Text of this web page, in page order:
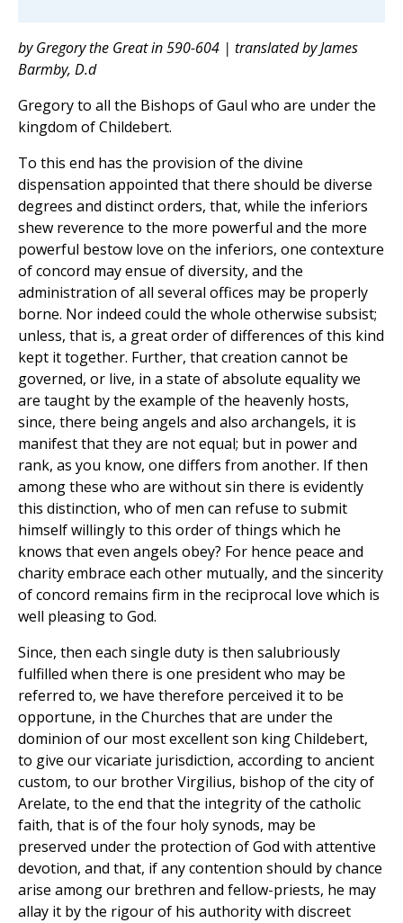
by Gregory the Great in 590-604 | translated by James
Barmby, D.d
Gregory to all the Bishops of Gaul who are under the
kingdom of Childebert.
To this end has the provision of the divine
dispensation appointed that there should be diverse
degrees and distinct orders, that, while the inferiors
shew reverence to the more powerful and the more
powerful bestow love on the inferiors, one contexture
of concord may ensue of diversity, and the
administration of all several offices may be properly
borne. Nor indeed could the whole otherwise subsist;
unless, that is, a great order of differences of this kind
kept it together. Further, that creation cannot be
governed, or live, in a state of absolute equality we
are taught by the example of the heavenly hosts,
since, there being angels and also archangels, it is
manifest that they are not equal; but in power and
rank, as you know, one differs from another. If then
among these who are without sin there is evidently
this distinction, who of men can refuse to submit
himself willingly to this order of things which he
knows that even angels obey? For hence peace and
charity embrace each other mutually, and the sincerity
of concord remains firm in the reciprocal love which is
well pleasing to God.
Since, then each single duty is then salubriously
fulfilled when there is one president who may be
referred to, we have therefore perceived it to be
opportune, in the Churches that are under the
dominion of our most excellent son king Childebert,
to give our vicariate jurisdiction, according to ancient
custom, to our brother Virgilius, bishop of the city of
Arelate, to the end that the integrity of the catholic
faith, that is of the four holy synods, may be
preserved under the protection of God with attentive
devotion, and that, if any contention should by chance
arise among our brethren and fellow-priests, he may
allay it by the rigour of his authority with discreet